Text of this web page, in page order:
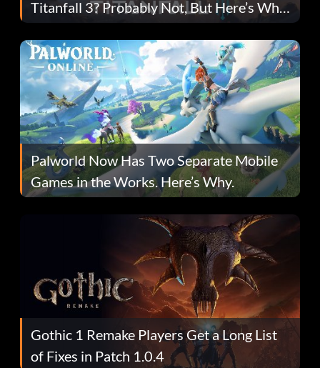
Titanfall 3? Probably Not, But Here’s Why
Fans Are Hopeful
Palworld Now Has Two Separate Mobile
Games in the Works. Here’s Why.
Gothic 1 Remake Players Get a Long List
of Fixes in Patch 1.0.4